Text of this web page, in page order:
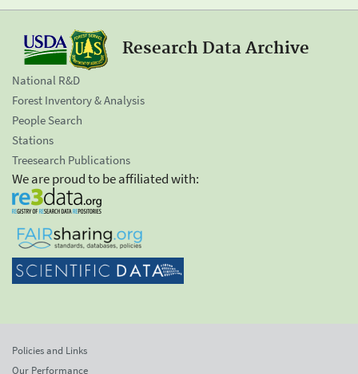
Research Data Archive
National R&D
Forest Inventory & Analysis
People Search
Stations
Treesearch Publications
We are proud to be affiliated with:
Policies and Links
Our Performance